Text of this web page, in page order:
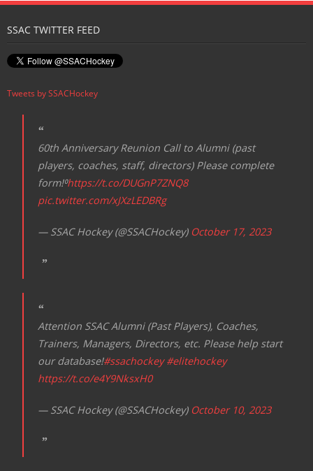
SSAC TWITTER FEED
Tweets by SSACHockey
60th Anniversary Reunion Call to Alumni (past
players, coaches, staff, directors) Please complete
form!⁰https://t.co/DUGnP7ZNQ8
pic.twitter.com/xJXzLEDBRg
— SSAC Hockey (@SSACHockey) October 17, 2023
Attention SSAC Alumni (Past Players), Coaches,
Trainers, Managers, Directors, etc. Please help start
our database!#ssachockey #elitehockey
https://t.co/e4Y9NksxH0
— SSAC Hockey (@SSACHockey) October 10, 2023